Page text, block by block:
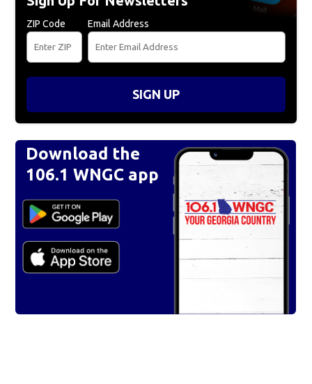
ZIP Code Email Address
SIGN UP
Download the
106.1 WNGC app